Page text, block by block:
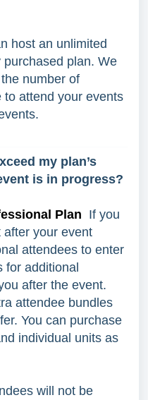
host an unlimited
plan. We
number of
attend your events
my plan’s
is in progress?
Plan If you
your event
attendees to enter
for additional
after the event.
attendee bundles
You can purchase
individual units as
will not be